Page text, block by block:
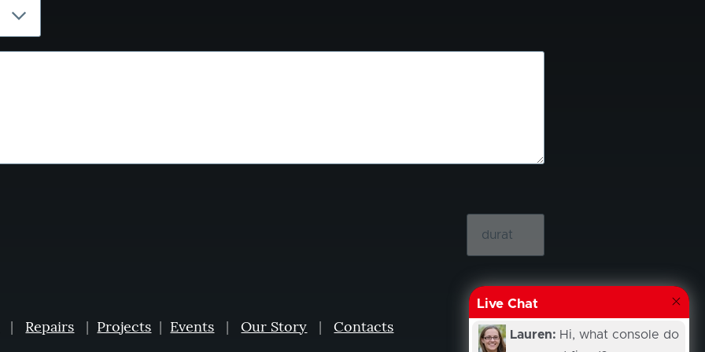
| Repairs | Projects | Events |Our Story |Contacts
Live Chat
Lauren: Hi, what console do